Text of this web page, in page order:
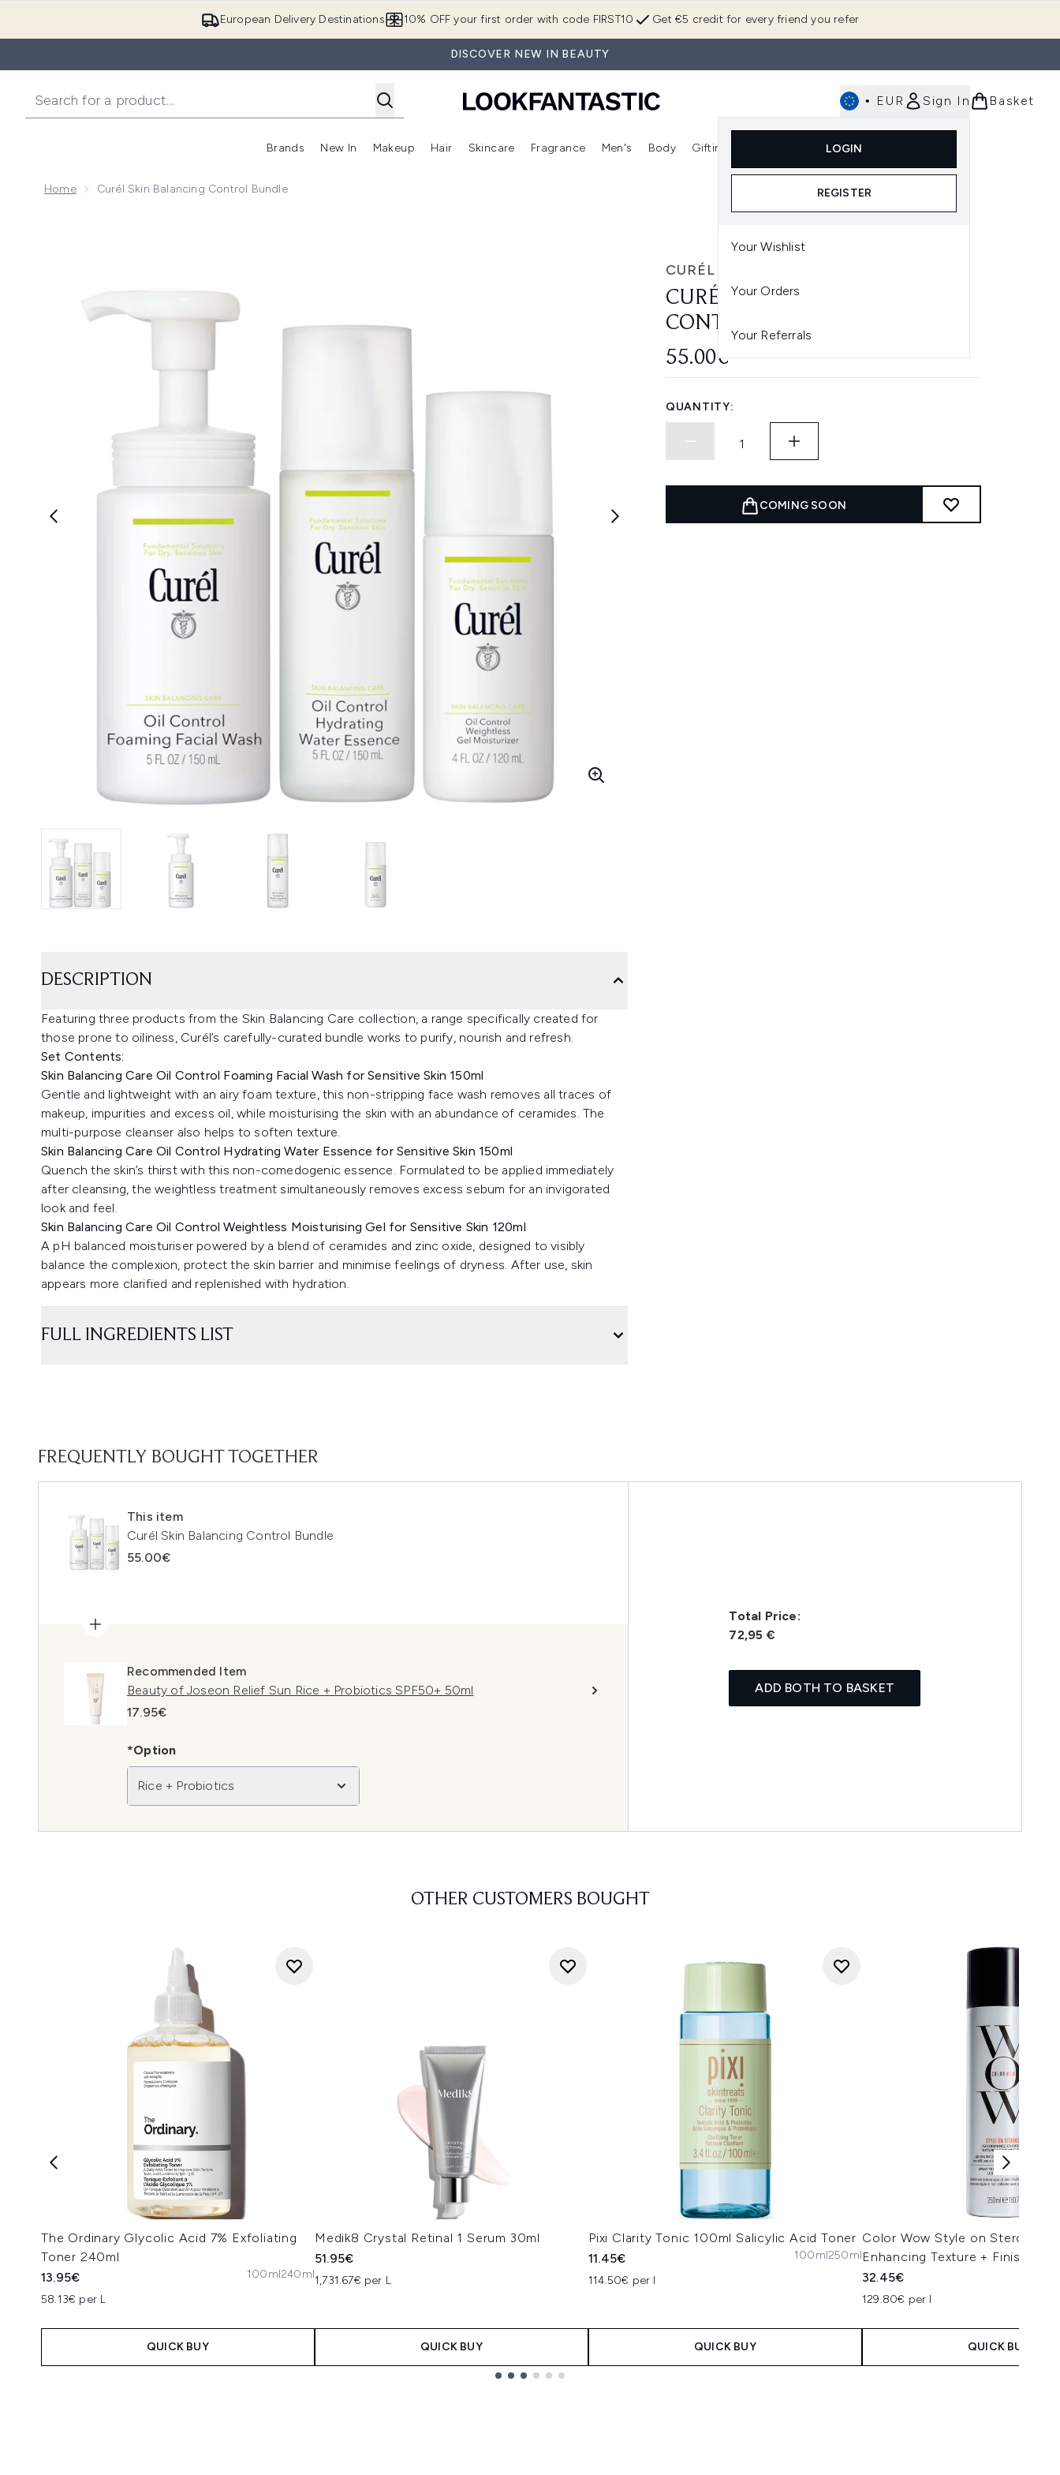
European Delivery Destinations Get €5 credit for every friend you refer
10% OFF your first order with code FIRST10
DISCOVER NEW IN BEAUTY
• EUR Sign In
LOGIN
REGISTER
Your Wishlist
Your Orders
Your Referrals
Basket
Brands
Enter submenu (Brands)
New In
Enter submenu (New In)
Makeup
Enter submenu (Makeup)
Hair
Enter submenu (Hair)
Skincare
Enter submenu (Skincare)
Fragrance
Enter submenu (Fragrance)
Men's Body Gifting
Enter submenu (Gifting)
Home Curél Skin Balancing Control Bundle
CURÉL
CURÉL SKIN BALANCING
CONTROL BUNDLE
55.00€
QUANTITY:
COMING SOON
DESCRIPTION
Featuring three products from the Skin Balancing Care collection, a range specifically created for
those prone to oiliness, Curél’s carefully-curated bundle works to purify, nourish and refresh.
Set Contents:
Skin Balancing Care Oil Control Foaming Facial Wash for Sensitive Skin 150ml
Gentle and lightweight with an airy foam texture, this non-stripping face wash removes all traces of
makeup, impurities and excess oil, while moisturising the skin with an abundance of ceramides. The
multi-purpose cleanser also helps to soften texture.
Skin Balancing Care Oil Control Hydrating Water Essence for Sensitive Skin 150ml
Quench the skin’s thirst with this non-comedogenic essence. Formulated to be applied immediately
after cleansing, the weightless treatment simultaneously removes excess sebum for an invigorated
look and feel.
Skin Balancing Care Oil Control Weightless Moisturising Gel for Sensitive Skin 120ml
A pH balanced moisturiser powered by a blend of ceramides and zinc oxide, designed to visibly
balance the complexion, protect the skin barrier and minimise feelings of dryness. After use, skin
appears more clarified and replenished with hydration.
FULL INGREDIENTS LIST
FREQUENTLY BOUGHT TOGETHER
This item
Curél Skin Balancing Control Bundle
55.00€
Recommended Item
Beauty of Joseon Relief Sun Rice + Probiotics SPF50+ 50ml
17.95€
*Option
Rice + Probiotics
Total Price:
72,95 €
ADD BOTH TO BASKET
OTHER CUSTOMERS BOUGHT
The Ordinary Glycolic Acid 7% Exfoliating
Toner 240ml
13.95€
58.13€ per L
100ml240ml
QUICK BUY
Medik8 Crystal Retinal 1 Serum 30ml
51.95€
1,731.67€ per L
QUICK BUY
Pixi Clarity Tonic 100ml Salicylic Acid Toner
11.45€
114.50€ per l
100ml250ml
QUICK BUY
Color Wow Style on Steroids
Enhancing Texture + Finishing
32.45€
129.80€ per l
QUICK BUY